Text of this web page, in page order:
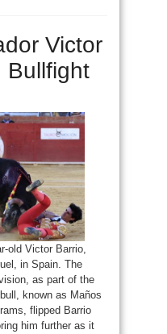
Victor
Bullfight
old Victor Barrio,
in Spain. The
as part of the
known as Maños
flipped Barrio
him further as it